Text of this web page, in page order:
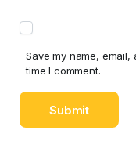
Save my name,
time I comment.